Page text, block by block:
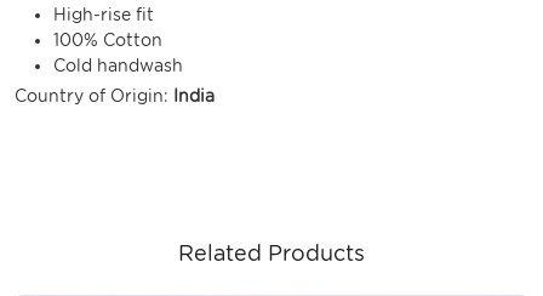
High-rise fit
100% Cotton
Cold handwash
Country of Origin:
India
Related Products